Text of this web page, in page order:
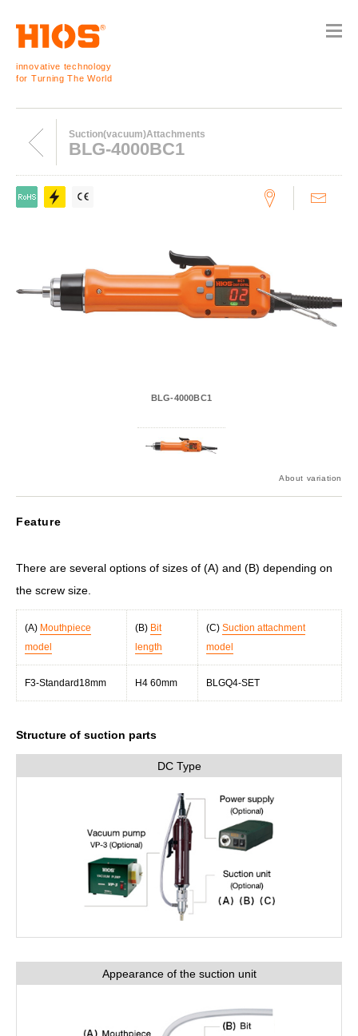
innovative technology
for Turning The World
Suction(vacuum)Attachments
BLG-4000BC1
About variation
BLG-4000BC1
Feature
There are several options of sizes of (A) and (B) depending on
the screw size.
(A) Mouthpiece
model
(B) Bit
length
(C) Suction attachment
model
F3-Standard18mm H4 60mm BLGQ4-SET
Structure of suction parts
DC Type
Appearance of the suction unit